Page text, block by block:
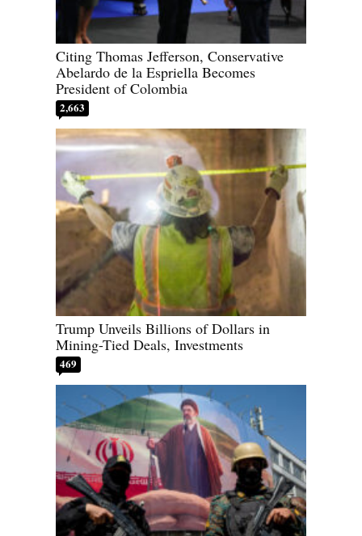
Citing Thomas Jefferson, Conservative
Abelardo de la Espriella Becomes
President of Colombia
2,663
Trump Unveils Billions of Dollars in
Mining-Tied Deals, Investments
469